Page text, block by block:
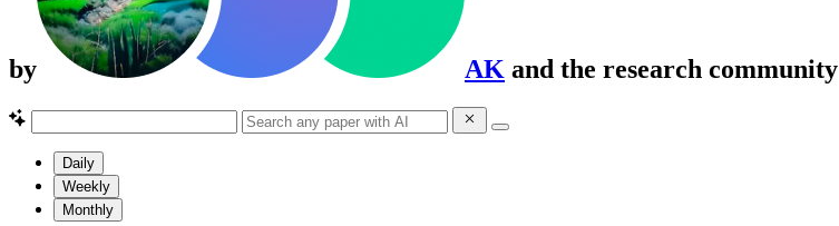
by AK and the research community
Daily
Weekly
Monthly